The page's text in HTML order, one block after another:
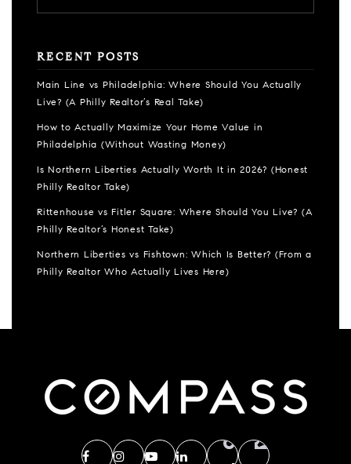
RECENT POSTS
Main Line vs Philadelphia: Where Should You Actually
Live? (A Philly Realtor’s Real Take)
How to Actually Maximize Your Home Value in
Philadelphia (Without Wasting Money)
Is Northern Liberties Actually Worth It in 2026? (Honest
Philly Realtor Take)
Rittenhouse vs Fitler Square: Where Should You Live? (A
Philly Realtor’s Honest Take)
Northern Liberties vs Fishtown: Which Is Better? (From a
Philly Realtor Who Actually Lives Here)